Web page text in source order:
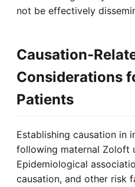
not be effectively
Causation-
Considerations
Patients
Establishing causation in
following maternal Zoloft
Epidemiological
causation, and other risk